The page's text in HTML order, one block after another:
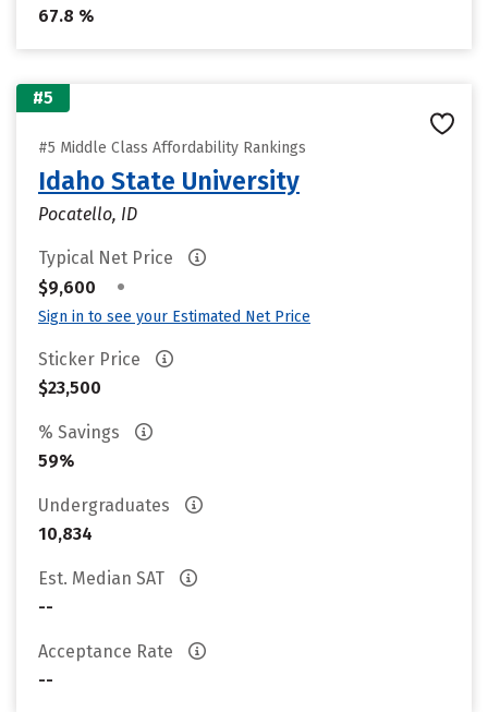
67.8 %
#5
#5 Middle Class Affordability Rankings
Idaho State University
Pocatello, ID
Typical Net Price
$9,600
•
Sign in to see your Estimated Net Price
Sticker Price
$23,500
% Savings
59%
Undergraduates
10,834
Est. Median SAT
--
Acceptance Rate
--